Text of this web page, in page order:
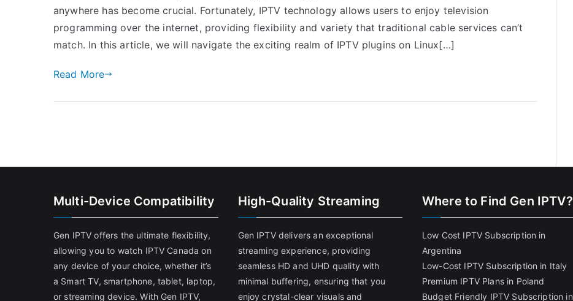
anywhere has become crucial. Fortunately, IPTV technology allows users to enjoy television
programming over the internet, providing flexibility and variety that traditional cable services can’t
match. In this article, we will navigate the exciting realm of IPTV plugins on Linux[…]
Read More
Multi-Device Compatibility
Gen IPTV offers the ultimate flexibility,
allowing you to watch IPTV Canada on
any device of your choice, whether it’s
a Smart TV, smartphone, tablet, laptop,
or streaming device. With Gen IPTV,
High-Quality Streaming
Gen IPTV delivers an exceptional
streaming experience, providing
seamless HD and UHD quality with
minimal buffering, ensuring that you
enjoy crystal-clear visuals and
Where to Find Gen IPTV?
Low Cost IPTV Subscription in
Argentina
Low-Cost IPTV Subscription in Italy
Premium IPTV Plans in Poland
Budget Friendly IPTV Subscription in